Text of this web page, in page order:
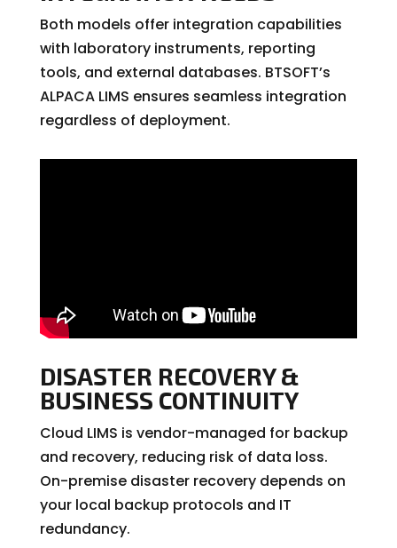
Both models offer integration capabilities
with laboratory instruments, reporting
tools, and external databases. BTSOFT’s
ALPACA LIMS ensures seamless integration
regardless of deployment.
DISASTER RECOVERY &
BUSINESS CONTINUITY
Cloud LIMS is vendor-managed for backup
and recovery, reducing risk of data loss.
On-premise disaster recovery depends on
your local backup protocols and IT
redundancy.